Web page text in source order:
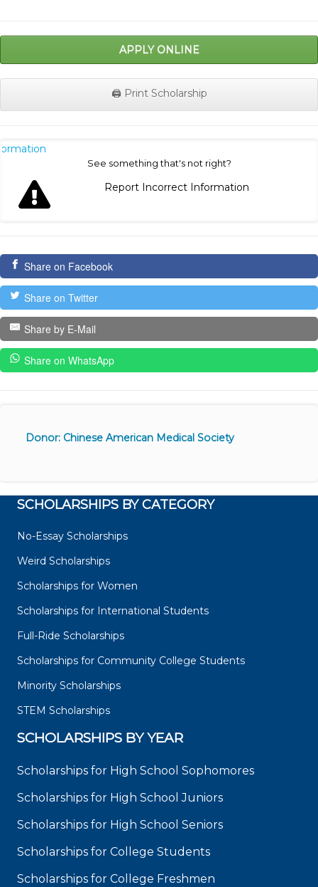
APPLY ONLINE
🖨️ Print Scholarship
See something that's not right?
Report Incorrect Information
Share on Facebook
Share on Twitter
Share by E-Mail
Share on WhatsApp
Donor: Chinese American Medical Society
SCHOLARSHIPS BY CATEGORY
No-Essay Scholarships
Weird Scholarships
Scholarships for Women
Scholarships for International Students
Full-Ride Scholarships
Scholarships for Community College Students
Minority Scholarships
STEM Scholarships
SCHOLARSHIPS BY YEAR
Scholarships for High School Sophomores
Scholarships for High School Juniors
Scholarships for High School Seniors
Scholarships for College Students
Scholarships for College Freshmen